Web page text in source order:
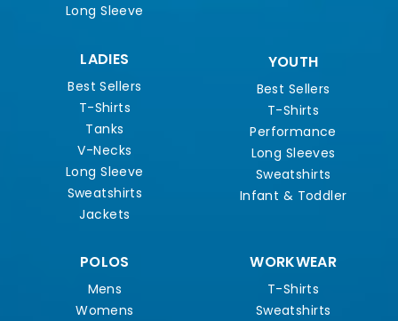
Long Sleeve
LADIES
Best Sellers
T-Shirts
Tanks
V-Necks
Long Sleeve
Sweatshirts
Jackets
YOUTH
Best Sellers
T-Shirts
Performance
Long Sleeves
Sweatshirts
Infant & Toddler
POLOS
Mens
Womens
WORKWEAR
T-Shirts
Sweatshirts